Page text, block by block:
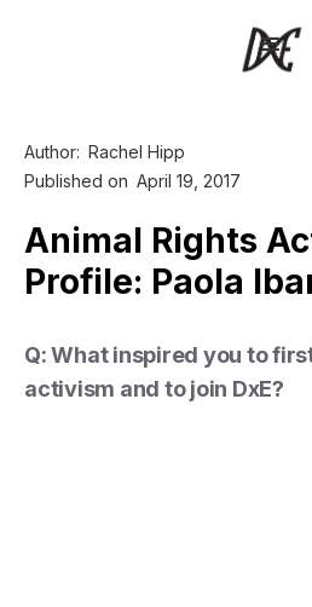
Author: Rachel Hipp
Published on April 19, 2017
Animal Rights
Profile: Paola
Q: What inspired you to
activism and to join DxE?